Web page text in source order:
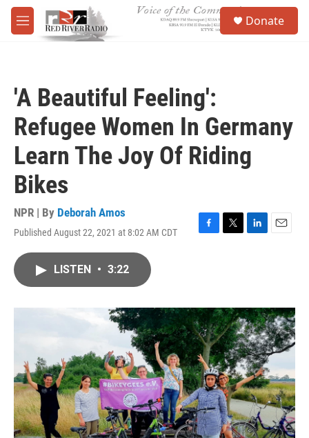
Skip to main content
M
e
Donate
'A Beautiful Feeling':
Refugee Women In Germany
Learn The Joy Of Riding
Bikes
NPR | By Deborah Amos
Published August 22, 2021 at 8:02 AM CDT
F
o
k
T
r
L
I
n
E
LISTEN • 3:22